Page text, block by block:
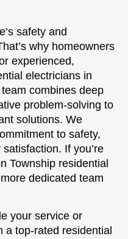
safety and
why homeowners
experienced,
electricians in
combines deep
problem-solving to
solutions. We
to safety,
If you’re
Township residential
dedicated team
your service or
a top-rated residential